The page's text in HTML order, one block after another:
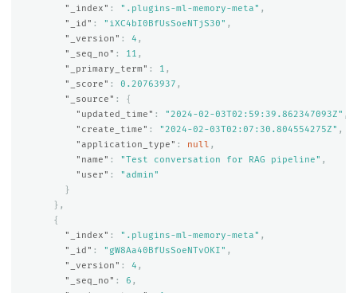
"_index" : ".plugins-ml-memory-meta" ,
"_id" : "iXC4bI0BfUsSoeNTjS30" ,
"_version" : 4 ,
"_seq_no" : 11 ,
"_primary_term" : 1 ,
"_score" : 0.20763937 ,
"_source" :
{
"updated_time" : "2024-02-03T02:59:39.862347093Z" ,
"create_time" : "2024-02-03T02:07:30.804554275Z" ,
"application_type" : null ,
"name" : "Test conversation for RAG pipeline" ,
"user" :
"admin"
}
},
{
"_index" : ".plugins-ml-memory-meta" ,
"_id" : "gW8Aa40BfUsSoeNTvOKI" ,
"_version" : 4 ,
"_seq_no" : 6 ,